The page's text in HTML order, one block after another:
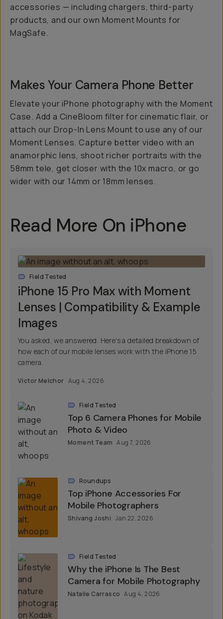
accessories — including chargers, third-party
products, and our own Moment Mounts for
MagSafe.
Makes Your Camera Phone Better
Elevate your iPhone photography with the Moment
Case. Add a CineBloom filter for cinematic flair, or
attach our Drop-In Lens Mount to use any of our
Moment Lenses. Capture better video with an
anamorphic lens, shoot richer portraits with the
58mm tele, get closer with the 10x macro, or go
wider with our 14mm or 18mm lenses.
Read More On iPhone
Field Tested
iPhone 15 Pro Max with Moment
Lenses | Compatibility & Example
Images
You asked, we answered. Here's a detailed breakdown of
how each of our mobile lenses work with the iPhone 15
camera.
Victor Melchor Aug 4, 2026
Field Tested
Top 6 Camera Phones for Mobile
Photo & Video
Moment Team Aug 7, 2026
Roundups
Top iPhone Accessories For
Mobile Photographers
Shivang Joshi Jan 22, 2026
Field Tested
Why the iPhone Is The Best
Camera for Mobile Photography
Natalie Carrasco Aug 4, 2026